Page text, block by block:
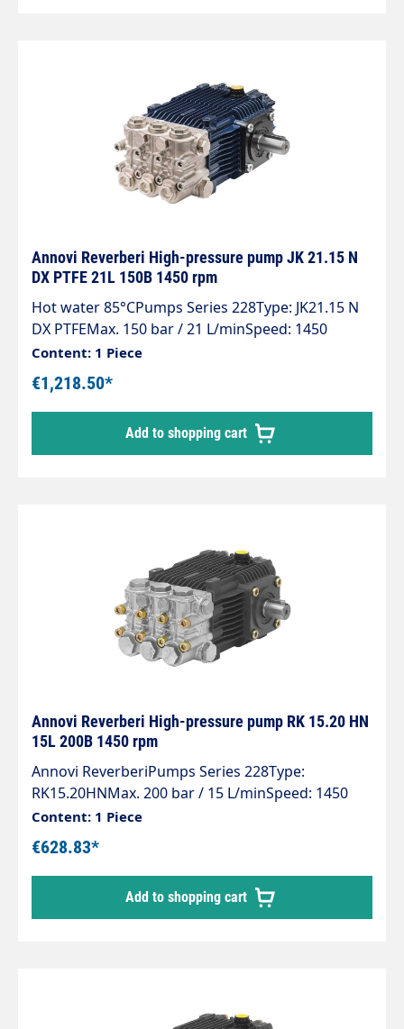
Annovi Reverberi High-pressure pump JK 21.15 N
DX PTFE 21L 150B 1450 rpm
Hot water 85°CPumps Series 228Type: JK21.15 N
DX PTFEMax. 150 bar / 21 L/minSpeed: 1450
rpmPower: 5.5 KWHot water up to 85°C at min. 2
bar inlet pressure
Content: 1 Piece
€1,218.50*
Add to shopping cart
Annovi Reverberi High-pressure pump RK 15.20 HN
15L 200B 1450 rpm
Annovi ReverberiPumps Series 228Type:
RK15.20HNMax. 200 bar / 15 L/minSpeed: 1450
rpmPower: 5.5 KW
Content: 1 Piece
€628.83*
Add to shopping cart